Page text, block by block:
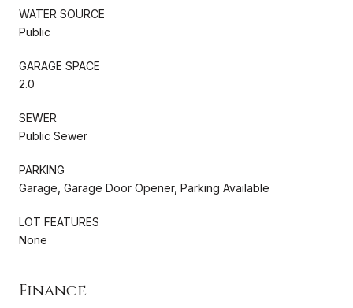
WATER SOURCE
Public
GARAGE SPACE
2.0
SEWER
Public Sewer
PARKING
Garage, Garage Door Opener, Parking Available
LOT FEATURES
None
Finance